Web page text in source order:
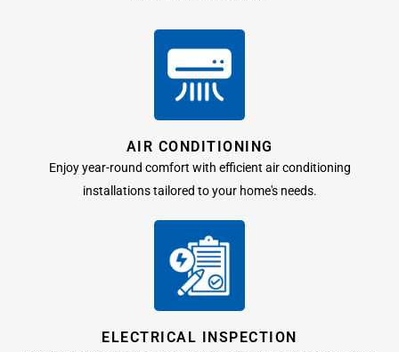
AIR CONDITIONING
Enjoy year-round comfort with efficient air conditioning
installations tailored to your home's needs.
ELECTRICAL INSPECTION